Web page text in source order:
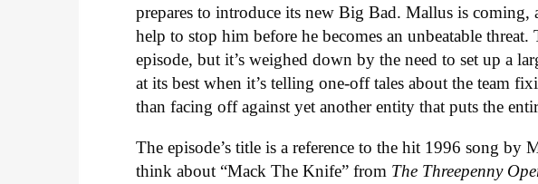
prepares to introduce its new Big Bad. Mallus is coming,
help to stop him before he becomes an unbeatable
episode, but it’s weighed down by the need to set up a
at its best when it’s telling one-off tales about the team
than facing off against yet another entity that puts the
The episode’s title is a reference to the hit 1996 song by
think about “Mack The Knife” from The Threepenny